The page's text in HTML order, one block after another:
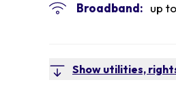
Broadband: up to
Show utilities,